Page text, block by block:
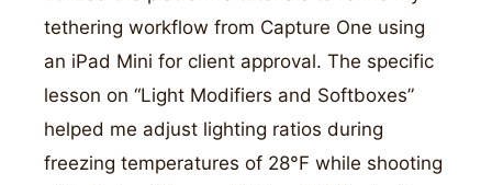
tethering workflow from Capture One using
an iPad Mini for client approval. The specific
lesson on “Light Modifiers and Softboxes”
helped me adjust lighting ratios during
freezing temperatures of 28°F while shooting